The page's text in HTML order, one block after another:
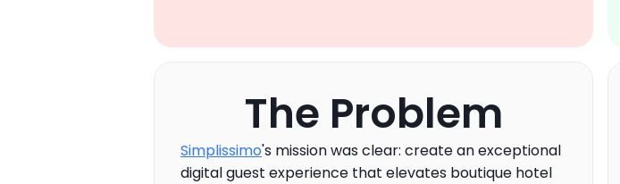
The Problem
Simplissimo's mission was clear: create an exceptional
digital guest experience that elevates boutique hotel